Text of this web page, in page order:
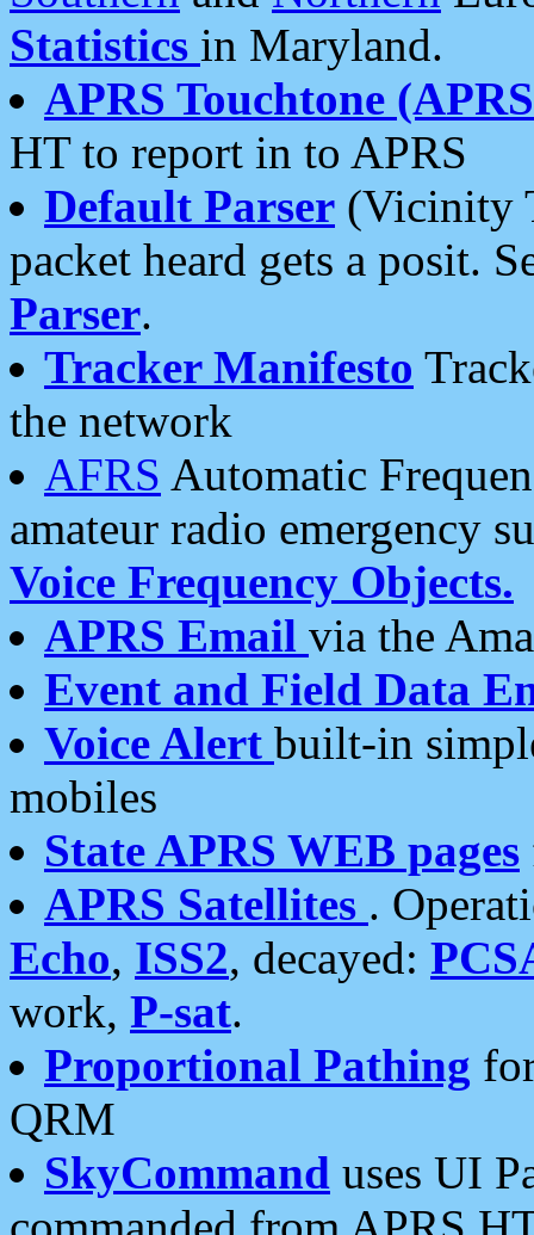
Statistics in Maryland.
APRS Touchtone
HT to report in to APRS
Default Parser (Vicinity
packet heard gets a posit.
Parser.
Tracker Manifesto
the network
AFRS Automatic
amateur radio emergency
Voice Frequency Objects.
APRS Email via the
Event and Field Data
Voice Alert built-in
mobiles
State APRS WEB pages
APRS Satellites .
Echo, ISS2, decayed:
work, P-sat.
Proportional Pathing
QRM
SkyCommand uses UI